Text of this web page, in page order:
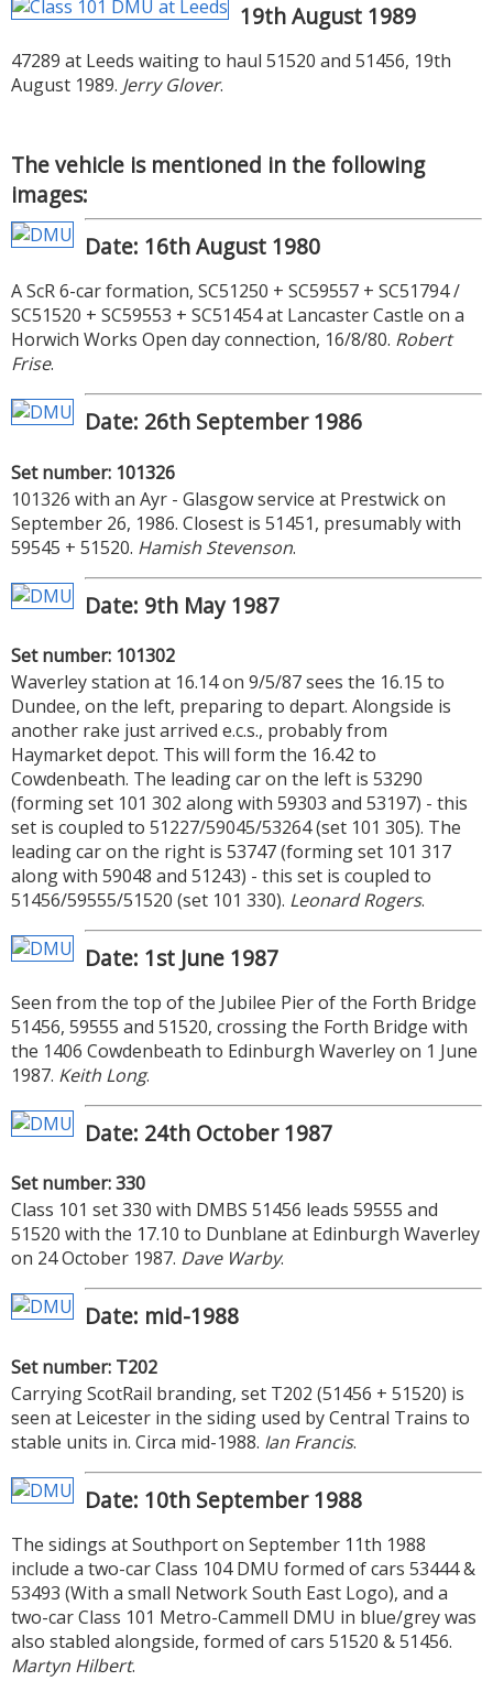
19th August 1989
47289 at Leeds waiting to haul 51520 and 51456, 19th
August 1989. Jerry Glover.
The vehicle is mentioned in the following
images:
Date: 16th August 1980
A ScR 6-car formation, SC51250 + SC59557 + SC51794 /
SC51520 + SC59553 + SC51454 at Lancaster Castle on a
Horwich Works Open day connection, 16/8/80. Robert
Frise.
Date: 26th September 1986
Set number: 101326
101326 with an Ayr - Glasgow service at Prestwick on
September 26, 1986. Closest is 51451, presumably with
59545 + 51520. Hamish Stevenson.
Date: 9th May 1987
Set number: 101302
Waverley station at 16.14 on 9/5/87 sees the 16.15 to
Dundee, on the left, preparing to depart. Alongside is
another rake just arrived e.c.s., probably from
Haymarket depot. This will form the 16.42 to
Cowdenbeath. The leading car on the left is 53290
(forming set 101 302 along with 59303 and 53197) - this
set is coupled to 51227/59045/53264 (set 101 305). The
leading car on the right is 53747 (forming set 101 317
along with 59048 and 51243) - this set is coupled to
51456/59555/51520 (set 101 330). Leonard Rogers.
Date: 1st June 1987
Seen from the top of the Jubilee Pier of the Forth Bridge
51456, 59555 and 51520, crossing the Forth Bridge with
the 1406 Cowdenbeath to Edinburgh Waverley on 1 June
1987. Keith Long.
Date: 24th October 1987
Set number: 330
Class 101 set 330 with DMBS 51456 leads 59555 and
51520 with the 17.10 to Dunblane at Edinburgh Waverley
on 24 October 1987. Dave Warby.
Date: mid-1988
Set number: T202
Carrying ScotRail branding, set T202 (51456 + 51520) is
seen at Leicester in the siding used by Central Trains to
stable units in. Circa mid-1988. Ian Francis.
Date: 10th September 1988
The sidings at Southport on September 11th 1988
include a two-car Class 104 DMU formed of cars 53444 &
53493 (With a small Network South East Logo), and a
two-car Class 101 Metro-Cammell DMU in blue/grey was
also stabled alongside, formed of cars 51520 & 51456.
Martyn Hilbert.